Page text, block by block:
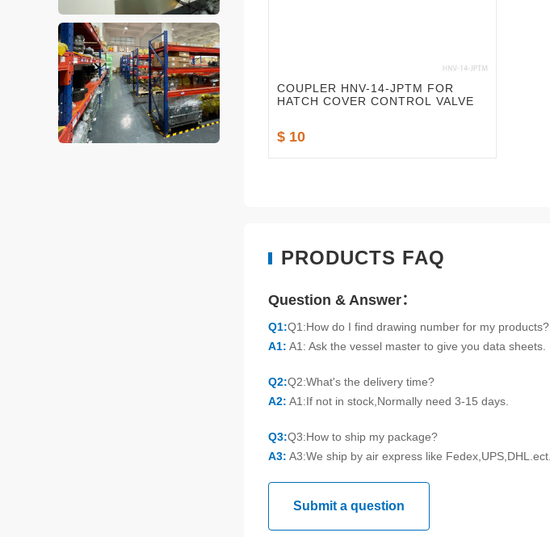
COUPLER HNV-14-JPTM FOR
HATCH COVER CONTROL VALVE
$ 10
PRODUCTS FAQ
Question & Answer：
Q1:Q1:How do I find drawing number for my products?
A1: A1: Ask the vessel master to give you data sheets.
Q2:Q2:What's the delivery time?
A2: A1:If not in stock,Normally need 3-15 days.
Q3:Q3:How to ship my package?
A3: A3:We ship by air express like Fedex,UPS,DHL.ect.
Submit a question